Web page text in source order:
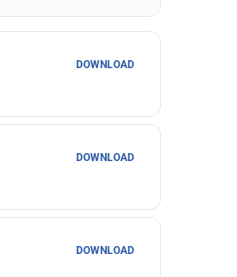
DOWNLOAD
DOWNLOAD
DOWNLOAD